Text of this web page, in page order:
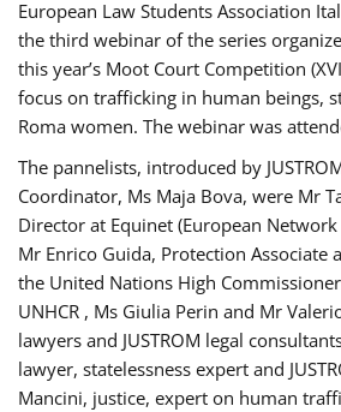
European Law Students Association
the third webinar of the series
this year’s Moot Court Competition
focus on trafficking in human beings,
Roma women. The webinar was
The pannelists, introduced by
Coordinator, Ms Maja Bova, were Mr
Director at Equinet (European
Mr Enrico Guida, Protection Associate
the United Nations High
UNHCR , Ms Giulia Perin and Mr
lawyers and JUSTROM legal
lawyer, statelessness expert and
Mancini, justice, expert on human